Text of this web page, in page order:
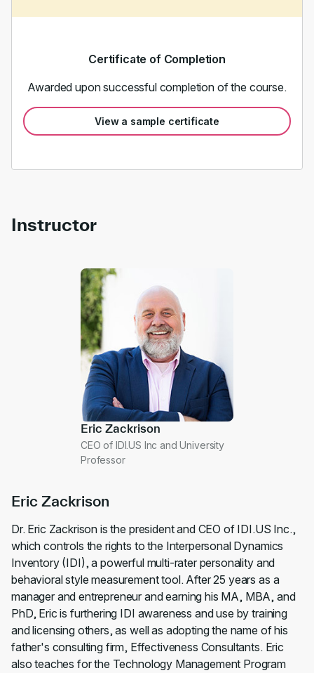
Certificate of Completion
Awarded upon successful completion of the course.
View a sample certificate
Instructor
Eric Zackrison
Dr. Eric Zackrison is the president and CEO of IDI.US Inc.,
which controls the rights to the Interpersonal Dynamics
Inventory (IDI), a powerful multi-rater personality and
behavioral style measurement tool. After 25 years as a
manager and entrepreneur and earning his MA, MBA, and
PhD, Eric is furthering IDI awareness and use by training
and licensing others, as well as adopting the name of his
father's consulting firm, Effectiveness Consultants. Eric
also teaches for the Technology Management Program
Eric Zackrison
CEO of IDI.US Inc and University
Professor